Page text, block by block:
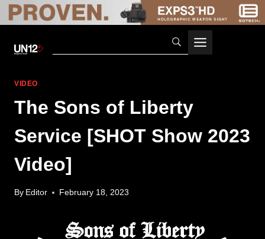
VIDEO
The Sons of Liberty
Service [SHOT Show 2023
Video]
By Editor February 18, 2023